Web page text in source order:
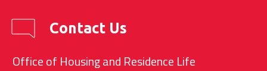
Contact Us
Office of Housing and Residence Life